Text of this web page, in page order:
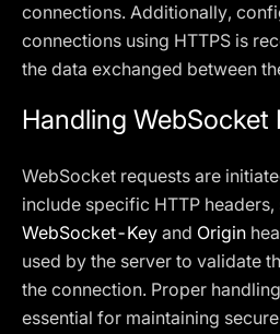
connections. Additionally,
connections using HTTPS is
the data exchanged between
Handling WebSocket
WebSocket requests are
include specific HTTP headers,
WebSocket-Key and Origin
used by the server to validate
the connection. Proper
essential for maintaining